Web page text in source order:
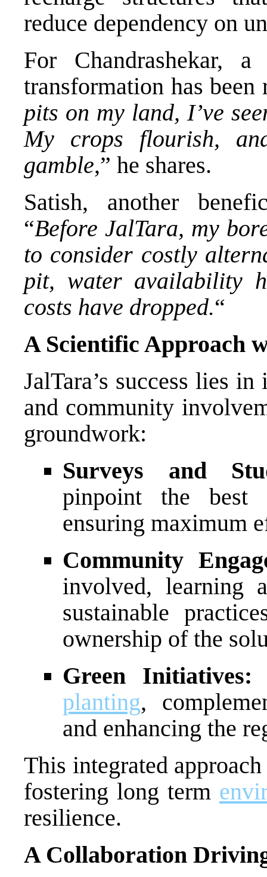
reduce dependency on
For Chandrashekar,
transformation has been
pits on my land, I’ve
My crops flourish,
gamble,” he shares.
Satish, another
“Before JalTara, my
to consider costly
pit, water availability
costs have dropped.“
A Scientific Approach
JalTara’s success lies
and community
groundwork:
Surveys and
pinpoint the best
ensuring maximum
Community
involved, learning
sustainable
ownership of the
Green Initiatives:
planting,
and enhancing the
This integrated
fostering long term
resilience.
A Collaboration